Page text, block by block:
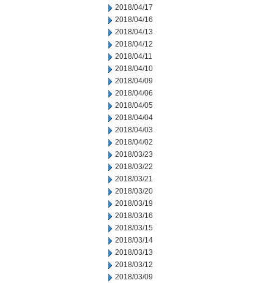
2018/04/17
2018/04/16
2018/04/13
2018/04/12
2018/04/11
2018/04/10
2018/04/09
2018/04/06
2018/04/05
2018/04/04
2018/04/03
2018/04/02
2018/03/23
2018/03/22
2018/03/21
2018/03/20
2018/03/19
2018/03/16
2018/03/15
2018/03/14
2018/03/13
2018/03/12
2018/03/09